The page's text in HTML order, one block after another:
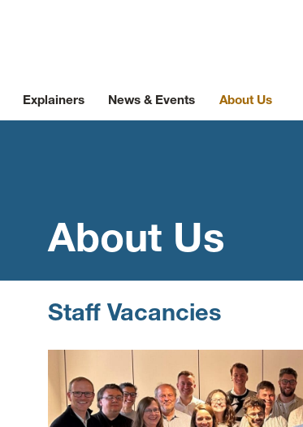
Explainers News & Events About Us
About Us
Staff Vacancies